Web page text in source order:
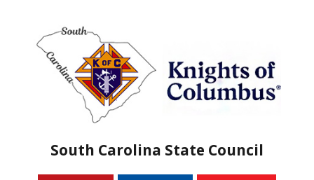
South Carolina State Council